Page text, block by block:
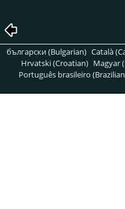
български (Bulgarian) Català
Hrvatski (Croatian) Magyar
Português brasileiro